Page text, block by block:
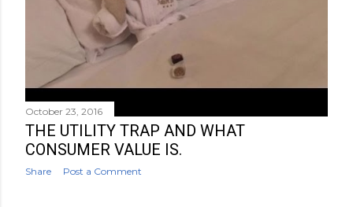
October 23, 2016
THE UTILITY TRAP AND WHAT
CONSUMER VALUE IS.
Share Post a Comment